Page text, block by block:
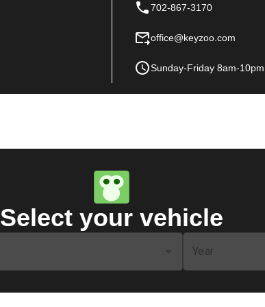
702-867-3170
office@keyzoo.com
Sunday-Friday 8am-10pm
Select your vehicle
Year